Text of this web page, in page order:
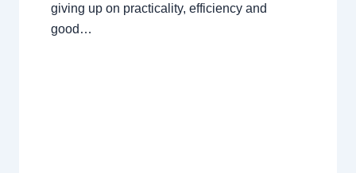
giving up on practicality, efficiency and
good…